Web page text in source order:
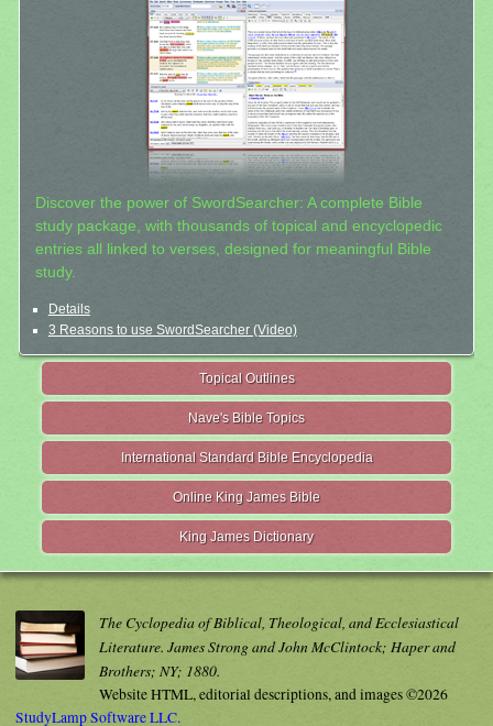
Discover the power of SwordSearcher: A complete Bible
study package, with thousands of topical and encyclopedic
entries all linked to verses, designed for meaningful Bible
study.
Details
3 Reasons to use SwordSearcher (Video)
Topical Outlines
Nave's Bible Topics
International Standard Bible Encyclopedia
Online King James Bible
King James Dictionary
The Cyclopedia of Biblical, Theological, and Ecclesiastical
Literature. James Strong and John McClintock; Haper and
Brothers; NY; 1880.
Website HTML, editorial descriptions, and images ©2026
StudyLamp Software LLC.